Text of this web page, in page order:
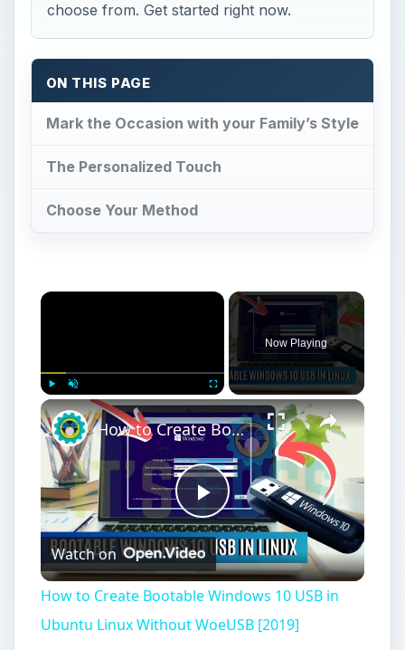
choose from. Get started right now.
ON THIS PAGE
Mark the Occasion with your Family’s Style
The Personalized Touch
Choose Your Method
×
Unmute Fullscreen
Now Playing
×
Play
Video
How to Create Bootable Windows 10 USB in Ubuntu Linux Without WoeUSB [2019]
Watch on
How to Create Bootable Windows 10 USB in
Ubuntu Linux Without WoeUSB [2019]